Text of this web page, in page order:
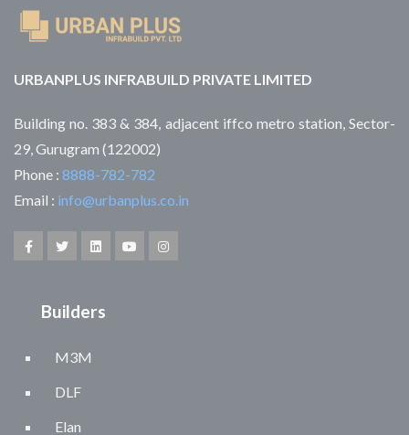
URBANPLUS INFRABUILD PRIVATE LIMITED
Building no. 383 & 384, adjacent iffco metro station, Sector-
29, Gurugram (122002)
Phone : 8888-782-782
Email : info@urbanplus.co.in
Builders
M3M
DLF
Elan